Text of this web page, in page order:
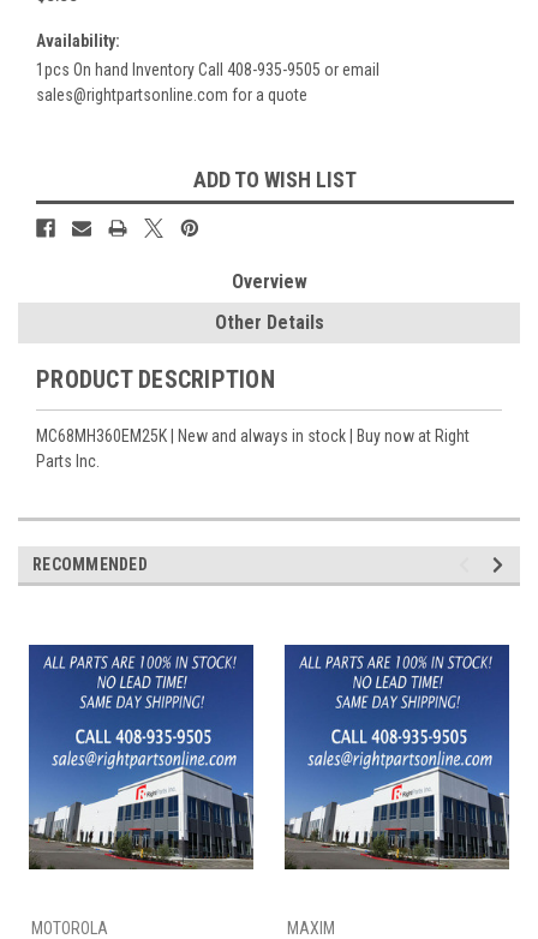
Availability:
1pcs On hand Inventory Call 408-935-9505 or email
sales@rightpartsonline.com for a quote
Stock:
ADD TO WISH LIST
Overview
Other Details
PRODUCT DESCRIPTION
MC68MH360EM25K | New and always in stock | Buy now at Right
Parts Inc.
RECOMMENDED
MOTOROLA MAXIM